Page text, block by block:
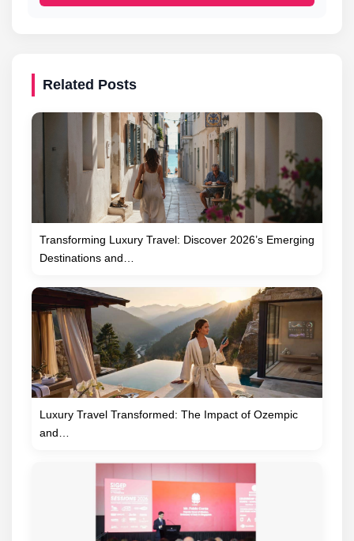
Related Posts
Transforming Luxury Travel: Discover 2026’s Emerging
Destinations and…
Luxury Travel Transformed: The Impact of Ozempic
and…